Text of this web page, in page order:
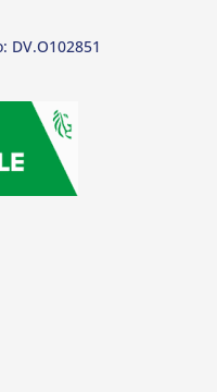
DV.O102851